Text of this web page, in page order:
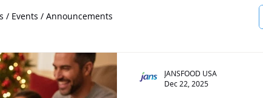
/ Events / Announcements
JANSFOOD USA
Dec 22, 2025